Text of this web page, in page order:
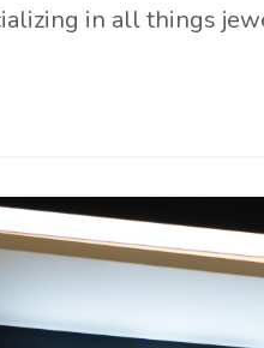
in all things